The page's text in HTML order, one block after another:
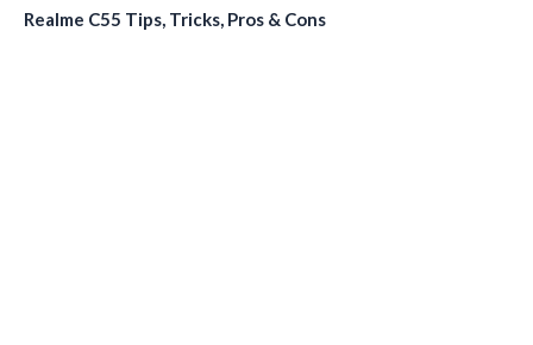
Realme C55 Tips, Tricks, Pros & Cons